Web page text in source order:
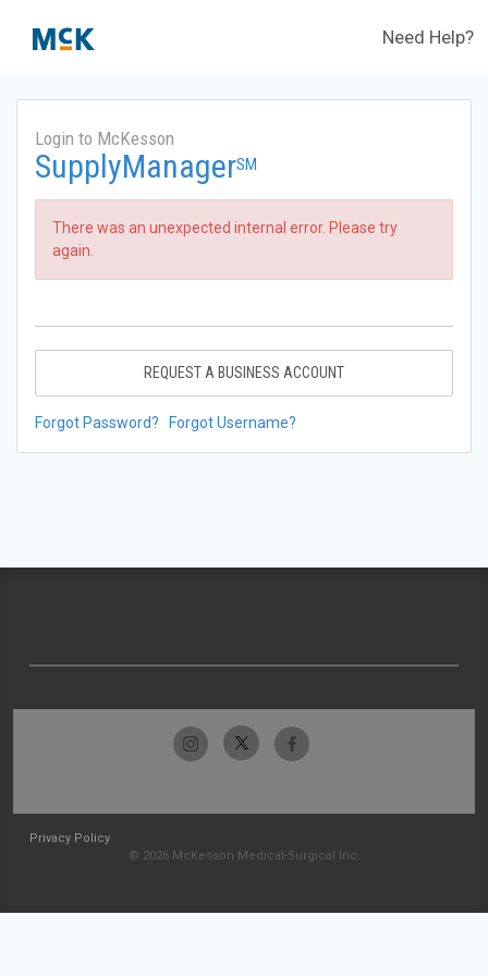
Need Help?
Login to McKesson
SupplyManagerSM
There was an unexpected internal error. Please try
again.
REQUEST A BUSINESS ACCOUNT
Forgot Password? Forgot Username?
Privacy Policy
© 2026 McKesson Medical-Surgical Inc.